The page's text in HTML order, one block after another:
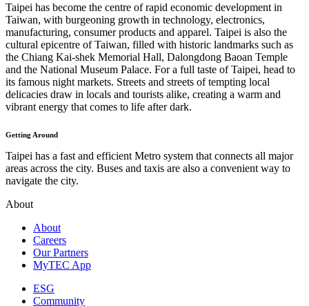
Taipei has become the centre of rapid economic development in
Taiwan, with burgeoning growth in technology, electronics,
manufacturing, consumer products and apparel. Taipei is also the
cultural epicentre of Taiwan, filled with historic landmarks such as
the Chiang Kai-shek Memorial Hall, Dalongdong Baoan Temple
and the National Museum Palace. For a full taste of Taipei, head to
its famous night markets. Streets and streets of tempting local
delicacies draw in locals and tourists alike, creating a warm and
vibrant energy that comes to life after dark.
Getting Around
Taipei has a fast and efficient Metro system that connects all major
areas across the city. Buses and taxis are also a convenient way to
navigate the city.
About
About
Careers
Our Partners
MyTEC App
ESG
Community